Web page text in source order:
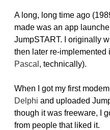
A long, long time ago
made was an app
JumpSTART. I originally
then later re-implemented
Pascal , technically).
When I got my first
Delphi and uploaded
though it was freeware, I
from people that liked it.